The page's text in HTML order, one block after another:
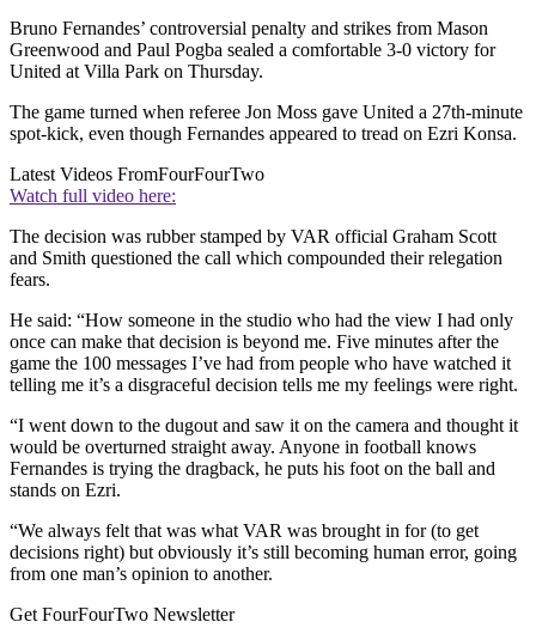
Bruno Fernandes’ controversial penalty and strikes from Mason
Greenwood and Paul Pogba sealed a comfortable 3-0 victory for
United at Villa Park on Thursday.
The game turned when referee Jon Moss gave United a 27th-minute
spot-kick, even though Fernandes appeared to tread on Ezri Konsa.
Latest Videos FromFourFourTwo
Watch full video here:
The decision was rubber stamped by VAR official Graham Scott
and Smith questioned the call which compounded their relegation
fears.
He said: “How someone in the studio who had the view I had only
once can make that decision is beyond me. Five minutes after the
game the 100 messages I’ve had from people who have watched it
telling me it’s a disgraceful decision tells me my feelings were right.
“I went down to the dugout and saw it on the camera and thought it
would be overturned straight away. Anyone in football knows
Fernandes is trying the dragback, he puts his foot on the ball and
stands on Ezri.
“We always felt that was what VAR was brought in for (to get
decisions right) but obviously it’s still becoming human error, going
from one man’s opinion to another.
Get FourFourTwo Newsletter